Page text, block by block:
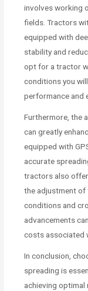
involves working
fields. Tractors
equipped with
stability and
opt for a tractor
conditions you
performance and
Furthermore, the
can greatly
equipped with
accurate
tractors also
the adjustment
conditions and
advancements
costs associated
In conclusion,
spreading is
achieving optimal